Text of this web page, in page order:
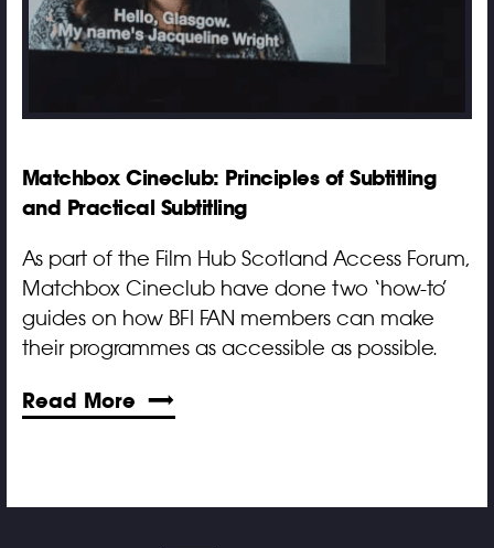
Matchbox Cineclub: Principles of Subtitling
and Practical Subtitling
As part of the Film Hub Scotland Access Forum,
Matchbox Cineclub have done two ‘how-to’
guides on how BFI FAN members can make
their programmes as accessible as possible.
Read More